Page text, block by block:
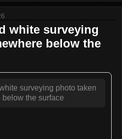
white surveying
below the